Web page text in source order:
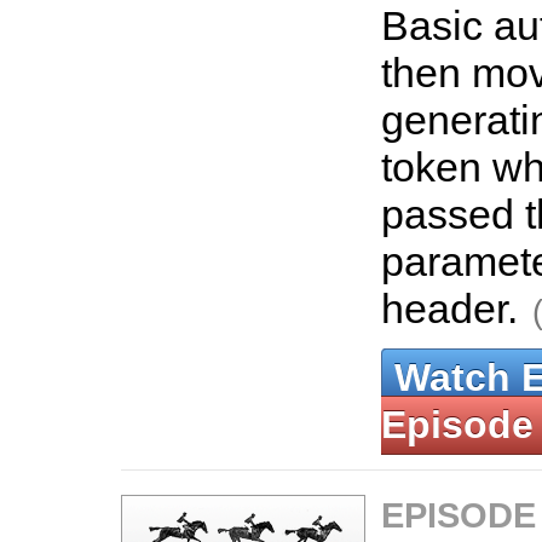
Basic
then
token
passed
header.
Watch
Episode